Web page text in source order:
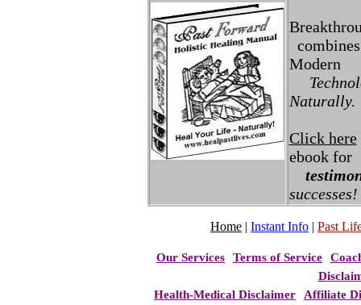
Modern
Naturally.
Click here
ebook for
successes!
Home | Instant Info | Past
Our Services Terms of Service
Health-Medical Disclaimer
Affiliate